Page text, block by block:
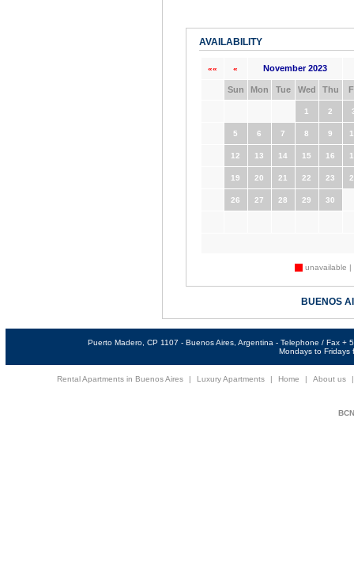
AVAILABILITY
«« « November 2023
Sun Mon Tue Wed Thu
1 2
5 6 7 8 9
12 13 14 15 16
19 20 21 22 23
26 27 28 29 30
unavailable |
BUENOS
Puerto Madero, CP 1107 - Buenos Aires, Argentina - Telephone / Fax
Mondays to Fridays
Rental Apartments in Buenos Aires Luxury Apartments Home About us